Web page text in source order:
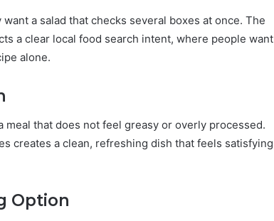
a salad that checks several boxes at once. The
a clear local food search intent, where people want
alone.
meal that does not feel greasy or overly processed.
creates a clean, refreshing dish that feels satisfying
Option